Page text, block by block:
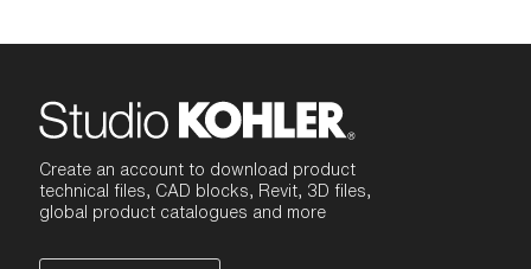
Create an account to download product
technical files, CAD blocks, Revit, 3D files,
global product catalogues and more